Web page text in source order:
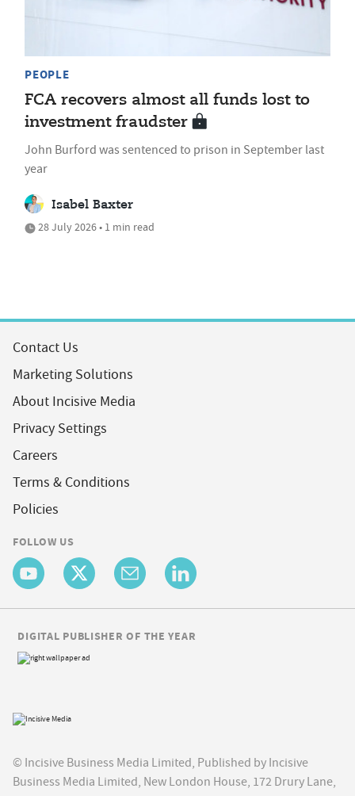
PEOPLE
FCA recovers almost all funds lost to
investment fraudster
John Burford was sentenced to prison in September last
year
Isabel Baxter
28 July 2026 • 1 min read
Contact Us
Marketing Solutions
About Incisive Media
Privacy Settings
Careers
Terms & Conditions
Policies
FOLLOW US
© Incisive Business Media Limited, Published by Incisive
Business Media Limited, New London House, 172 Drury Lane,
DIGITAL PUBLISHER OF THE YEAR